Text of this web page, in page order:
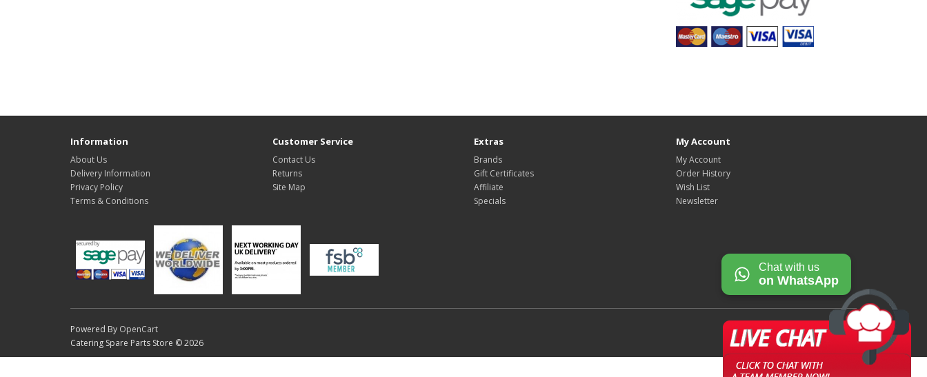
Information
About Us
Delivery Information
Privacy Policy
Terms & Conditions
Customer Service
Contact Us
Returns
Site Map
Extras
Brands
Gift Certificates
Affiliate
Specials
My Account
My Account
Order History
Wish List
Newsletter
Powered By OpenCart
Catering Spare Parts Store © 2026
Chat with us
on WhatsApp